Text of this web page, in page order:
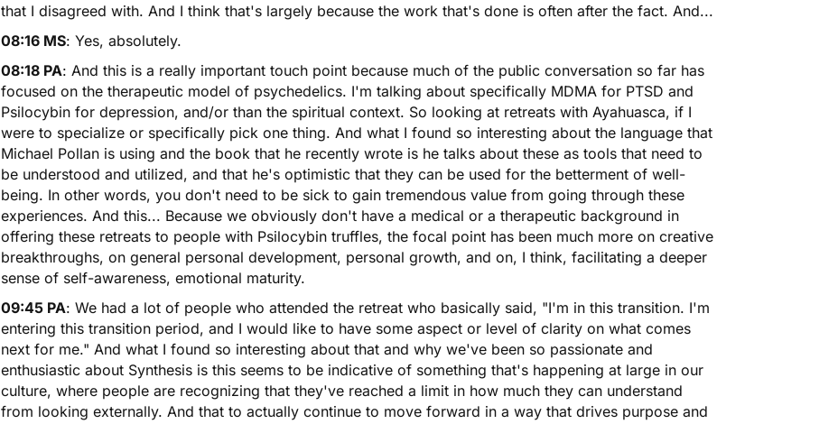
that I disagreed with. And I think that's largely because the work that's done is often after the fact. And...
08:16 MS: Yes, absolutely.
08:18 PA: And this is a really important touch point because much of the public conversation so far has
focused on the therapeutic model of psychedelics. I'm talking about specifically MDMA for PTSD and
Psilocybin for depression, and/or than the spiritual context. So looking at retreats with Ayahuasca, if I
were to specialize or specifically pick one thing. And what I found so interesting about the language that
Michael Pollan is using and the book that he recently wrote is he talks about these as tools that need to
be understood and utilized, and that he's optimistic that they can be used for the betterment of well-
being. In other words, you don't need to be sick to gain tremendous value from going through these
experiences. And this... Because we obviously don't have a medical or a therapeutic background in
offering these retreats to people with Psilocybin truffles, the focal point has been much more on creative
breakthroughs, on general personal development, personal growth, and on, I think, facilitating a deeper
sense of self-awareness, emotional maturity.
09:45 PA: We had a lot of people who attended the retreat who basically said, "I'm in this transition. I'm
entering this transition period, and I would like to have some aspect or level of clarity on what comes
next for me." And what I found so interesting about that and why we've been so passionate and
enthusiastic about Synthesis is this seems to be indicative of something that's happening at large in our
culture, where people are recognizing that they've reached a limit in how much they can understand
from looking externally. And that to actually continue to move forward in a way that drives purpose and